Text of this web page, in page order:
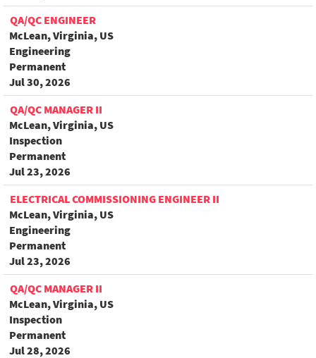
QA/QC ENGINEER
McLean, Virginia, US
Engineering
Permanent
Jul 30, 2026
QA/QC MANAGER II
McLean, Virginia, US
Inspection
Permanent
Jul 23, 2026
ELECTRICAL COMMISSIONING ENGINEER II
McLean, Virginia, US
Engineering
Permanent
Jul 23, 2026
QA/QC MANAGER II
McLean, Virginia, US
Inspection
Permanent
Jul 28, 2026